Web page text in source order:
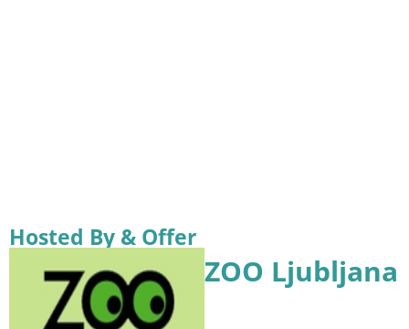
Hosted By & Offer
ZOO Ljubljana